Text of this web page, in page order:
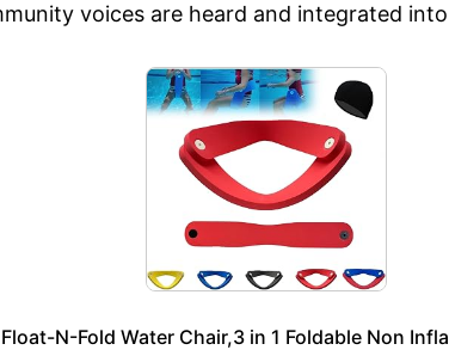
voices are heard and integrated
N-Fold Water Chair,3 in 1 Foldable Non